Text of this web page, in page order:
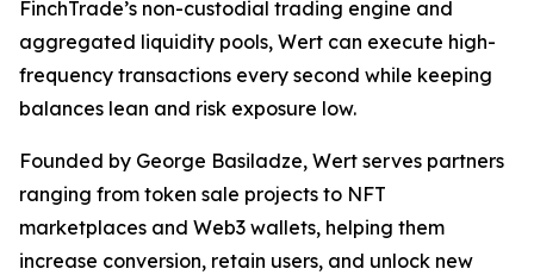
FinchTrade’s non-custodial trading engine and
aggregated liquidity pools, Wert can execute high-
frequency transactions every second while keeping
balances lean and risk exposure low.
Founded by George Basiladze, Wert serves partners
ranging from token sale projects to NFT
marketplaces and Web3 wallets, helping them
increase conversion, retain users, and unlock new